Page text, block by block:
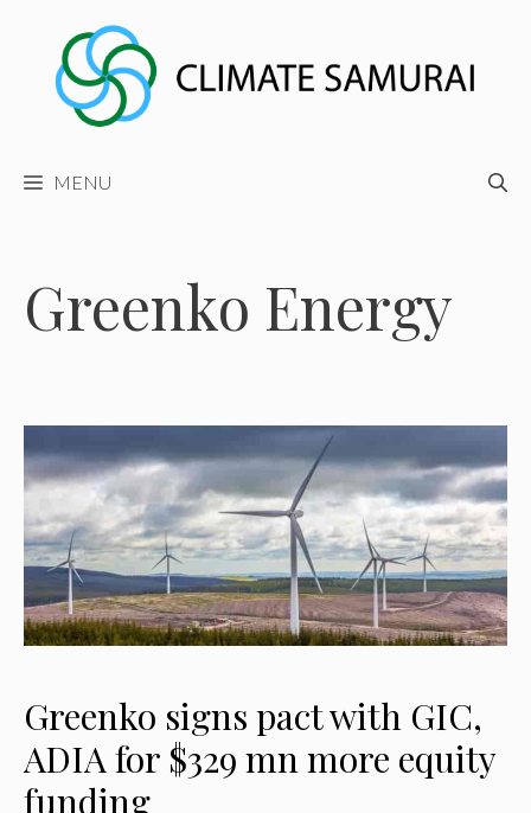
content
MENU
Greenko Energy
Greenko signs pact with GIC,
ADIA for $329 mn more equity
funding